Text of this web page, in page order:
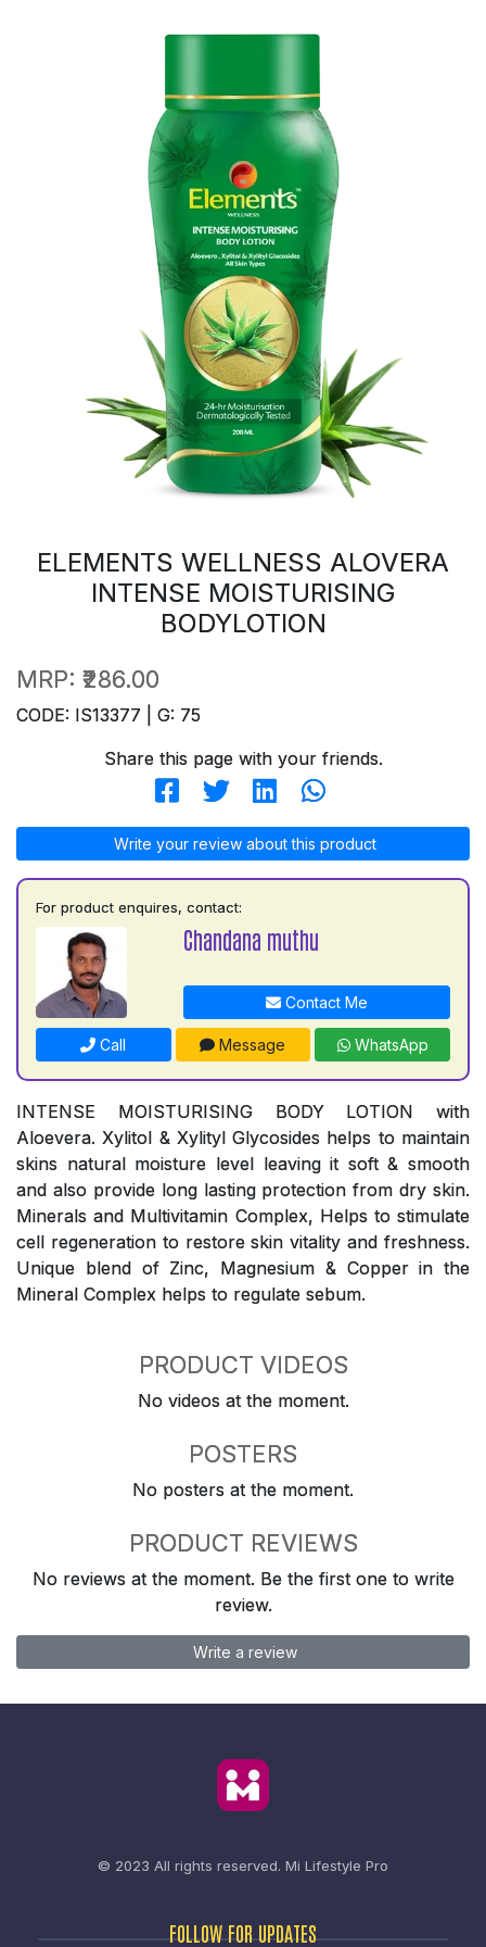
ELEMENTS WELLNESS ALOVERA
INTENSE MOISTURISING
BODYLOTION
MRP: ₹286.00
CODE: IS13377 | G: 75
Share this page with your friends.
Write your review about this product
For product enquires, contact:
Chandana muthu
Contact Me
Call Message WhatsApp
INTENSE MOISTURISING BODY LOTION with
Aloevera. Xylitol & Xylityl Glycosides helps to maintain
skins natural moisture level leaving it soft & smooth
and also provide long lasting protection from dry skin.
Minerals and Multivitamin Complex, Helps to stimulate
cell regeneration to restore skin vitality and freshness.
Unique blend of Zinc, Magnesium & Copper in the
Mineral Complex helps to regulate sebum.
PRODUCT VIDEOS
No videos at the moment.
POSTERS
No posters at the moment.
PRODUCT REVIEWS
No reviews at the moment. Be the first one to write
review.
Write a review
© 2023 All rights reserved. Mi Lifestyle Pro
FOLLOW FOR UPDATES